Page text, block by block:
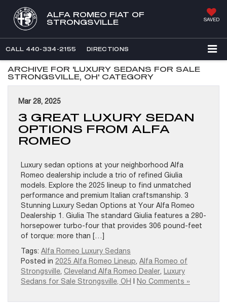
ALFA ROMEO FIAT OF
STRONGSVILLE
SAVED
CALL 440-334-2155 DIRECTIONS
ARCHIVE FOR 'LUXURY SEDANS FOR SALE
STRONGSVILLE, OH' CATEGORY
Mar 28, 2025
3 GREAT LUXURY SEDAN
OPTIONS FROM ALFA
ROMEO
Luxury sedan options at your neighborhood Alfa
Romeo dealership include a trio of refined Giulia
models. Explore the 2025 lineup to find unmatched
performance and premium Italian craftsmanship. 3
Stunning Luxury Sedan Options at Your Alfa Romeo
Dealership 1. Giulia The standard Giulia features a 280-
horsepower turbo-four that provides 306 pound-feet
of torque: more than […]
Tags: Alfa Romeo Luxury Sedans
Posted in 2025 Alfa Romeo Lineup, Alfa Romeo of
Strongsville, Cleveland Alfa Romeo Dealer, Luxury
Sedans for Sale Strongsville, OH
No Comments »